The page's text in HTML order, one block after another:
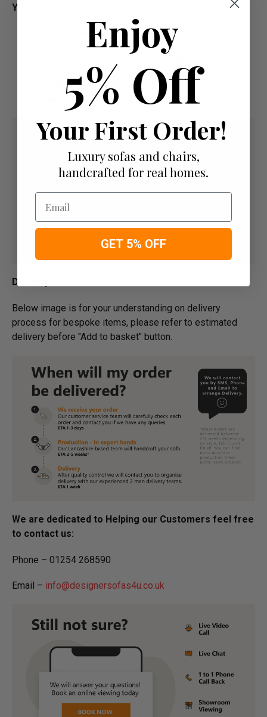
Your Payment Options
Paying by Debit Or Credit Card Or Paypal
Pay a 50% Deposit At Checkout And Pay The
Remaining Balance Before Delivery
Delivery
Below image is for your under­­­­­­­­­­­­­­­­­­standing on delivery
process for bespoke items, please refer to estimated
delivery before "Add to basket" button.­
We are dedicated to Helping our Customers feel free
to contact us:
Phone – 01254 268590
Email – info@designersofas4u.co.uk
Enjoy
5% Off
Your First Order!
Luxury sofas and chairs,
handcrafted for real homes.
Email
GET 5% OFF